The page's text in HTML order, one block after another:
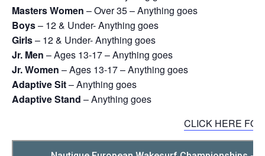
Masters Women – Over 35 – Anything goes
Boys– 12 & Under- Anything goes
Girls– 12 & Under- Anything goes
Jr. Men – Ages 13-17 – Anything goes
Jr. Women – Ages 13-17 – Anything goes
Adaptive Sit– Anything goes
Adaptive Stand – Anything goes
CLICK HERE